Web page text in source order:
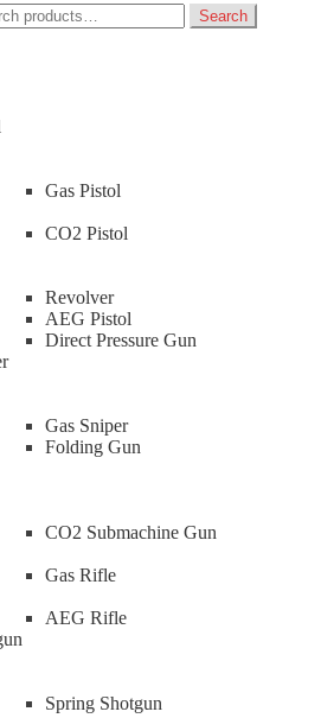
Search
Gas Pistol
CO2 Pistol
Revolver
AEG Pistol
Direct Pressure Gun
Gas Sniper
Folding Gun
CO2 Submachine Gun
Gas Rifle
AEG Rifle
Spring Shotgun